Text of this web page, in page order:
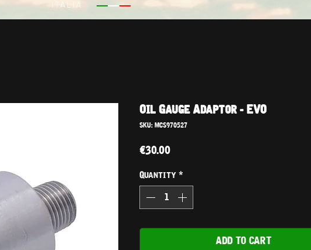
ITALIA
Oil Gauge Adaptor - EVO
SKU: MCS970527
€30.00Price
Quantity *
ADD TO CART